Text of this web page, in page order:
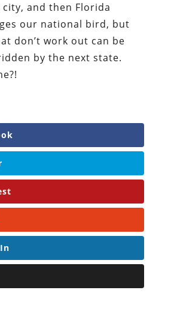
and then Florida
our national bird, but
don’t work out can be
by the next state.